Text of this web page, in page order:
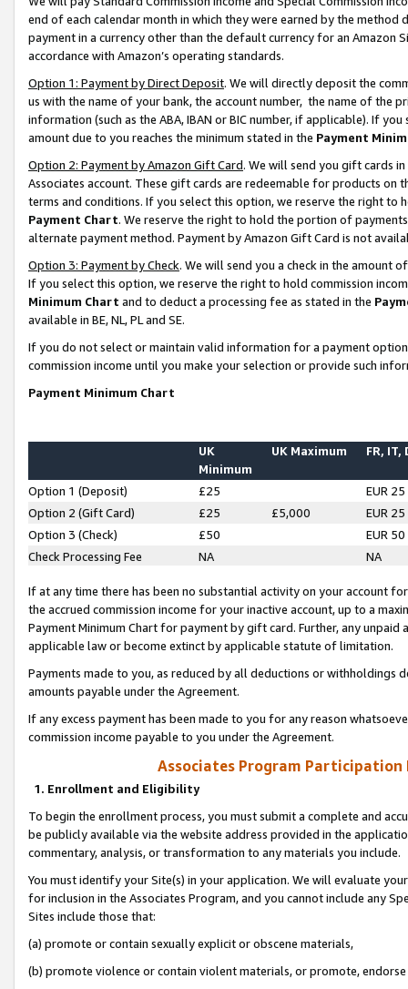
end of each calendar month in which they were earned by the
payment in a currency other than the default currency for an Amazon
accordance with Amazon’s operating standards.
Option 1: Payment by Direct Deposit. We will directly deposit the
us with the name of your bank, the account number, the name of the
information (such as the ABA, IBAN or BIC number, if applicable). If
amount due to you reaches the minimum stated in the Payment
Option 2: Payment by Amazon Gift Card. We will send you gift cards
Associates account. These gift cards are redeemable for products on
terms and conditions. If you select this option, we reserve the right to
Payment Chart. We reserve the right to hold the portion of
alternate payment method. Payment by Amazon Gift Card is not
Option 3: Payment by Check. We will send you a check in the amount
If you select this option, we reserve the right to hold commission
Minimum Chart and to deduct a processing fee as stated in the
available in BE, NL, PL and SE.
If you do not select or maintain valid information for a payment
commission income until you make your selection or provide such
Payment Minimum Chart
UK
Minimum
UK Maximum FR, IT,
Option 1 (Deposit) £25
EUR 25
Option 2 (Gift Card)
£25 £5,000
EUR 25
Option 3 (Check)
£50
EUR 50
Check Processing Fee
NA NA
If at any time there has been no substantial activity on your account
the accrued commission income for your inactive account, up to a
Payment Minimum Chart for payment by gift card. Further, any
applicable law or become extinct by applicable statute of limitation.
Payments made to you, as reduced by all deductions or
amounts payable under the Agreement.
If any excess payment has been made to you for any reason
commission income payable to you under the Agreement.
Associates Program Participation
1. Enrollment and Eligibility
To begin the enrollment process, you must submit a complete and
be publicly available via the website address provided in the
commentary, analysis, or transformation to any materials you include.
You must identify your Site(s) in your application. We will evaluate
for inclusion in the Associates Program, and you cannot include any
Sites include those that:
(a) promote or contain sexually explicit or obscene materials,
(b) promote violence or contain violent materials, or promote,